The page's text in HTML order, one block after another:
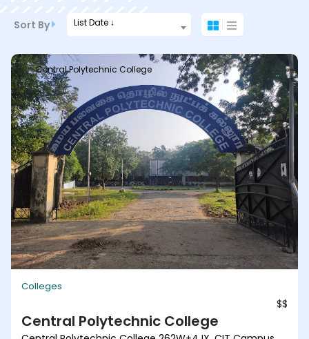
Sort By List Date ↓
Central Polytechnic College
Colleges
$$
Central Polytechnic College